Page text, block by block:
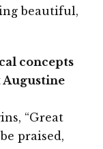
beautiful,
concepts
“Great
praised,